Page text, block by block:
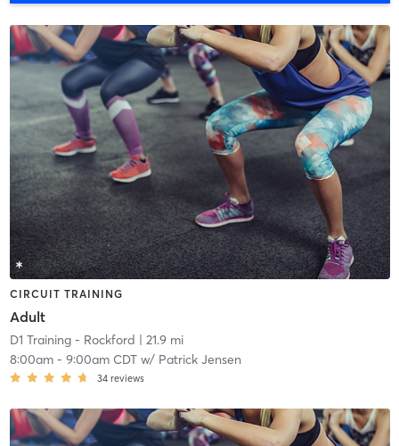
CIRCUIT TRAINING
Adult
D1 Training - Rockford | 21.9 mi
8:00am- 9:00am CDTw/ Patrick Jensen
34 reviews